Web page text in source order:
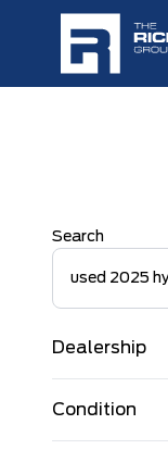
Search
Condition
Dealership